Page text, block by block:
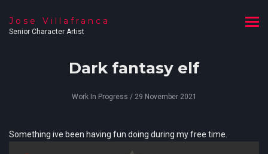
Jose Villafranca
Senior Character Artist
Dark fantasy elf
Work In Progress / 29 November 2021
Something ive been having fun doing during my free time.